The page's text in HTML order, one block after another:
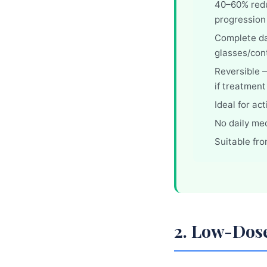
40–60%
Complete
glasses/
Reversible
if
Ideal for
No daily
Suitable
2. Low-